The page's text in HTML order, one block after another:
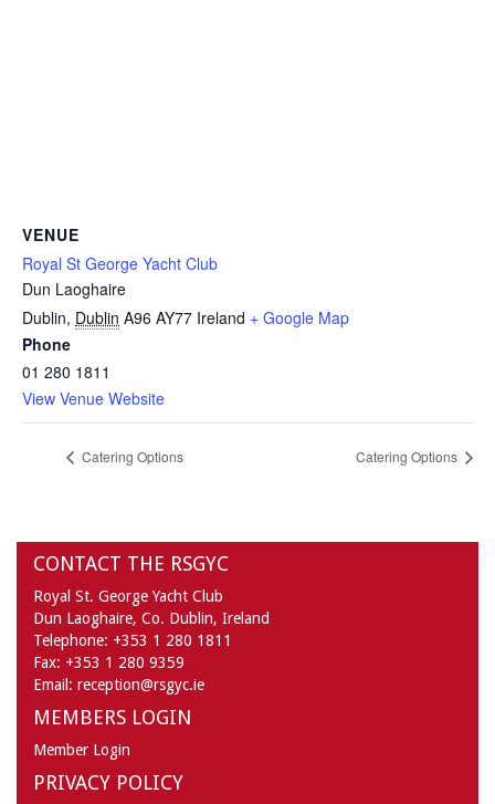
VENUE
Royal St George Yacht Club
Dun Laoghaire
Dublin, Dublin A96 AY77 Ireland + Google Map
Phone
01 280 1811
View Venue Website
Catering Options Catering Options
CONTACT THE RSGYC
Royal St. George Yacht Club
Dun Laoghaire, Co. Dublin, Ireland
Telephone: +353 1 280 1811
Fax: +353 1 280 9359
Email: reception@rsgyc.ie
MEMBERS LOGIN
Member Login
PRIVACY POLICY